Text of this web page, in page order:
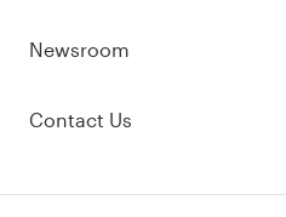
Newsroom
Contact Us